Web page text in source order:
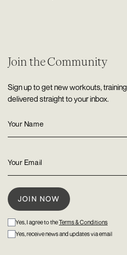
Join the Community
Sign up to get new workouts,
delivered straight to your inbox.
Yes, I agree to theTerms & Conditions
Yes, receive news and updates via email